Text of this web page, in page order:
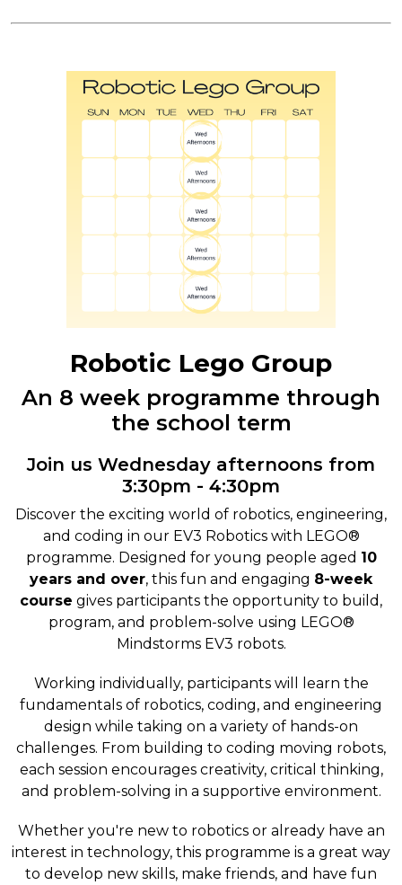
Robotic Lego Group
An 8 week programme through
the school term
Join us Wednesday afternoons from
3:30pm - 4:30pm
Discover the exciting world of robotics, engineering,
and coding in our EV3 Robotics with LEGO®
programme. Designed for young people aged 10
years and over, this fun and engaging 8-week
course gives participants the opportunity to build,
program, and problem-solve using LEGO®
Mindstorms EV3 robots.
Working individually, participants will learn the
fundamentals of robotics, coding, and engineering
design while taking on a variety of hands-on
challenges. From building to coding moving robots,
each session encourages creativity, critical thinking,
and problem-solving in a supportive environment.
Whether you're new to robotics or already have an
interest in technology, this programme is a great way
to develop new skills, make friends, and have fun